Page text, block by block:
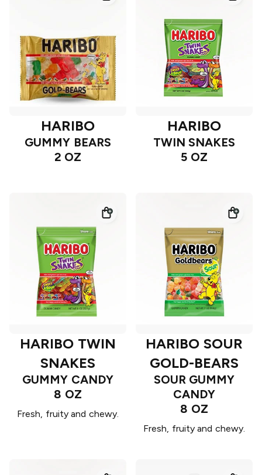
HARIBO
GUMMY BEARS
2 OZ
HARIBO
TWIN SNAKES
5 OZ
HARIBO TWIN
SNAKES
GUMMY CANDY
8 OZ
Fresh, fruity and chewy.
HARIBO SOUR
GOLD-BEARS
SOUR GUMMY
CANDY
8 OZ
Fresh, fruity and chewy.